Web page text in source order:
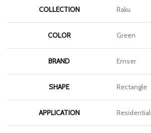
COLLECTION Raku
COLOR Green
BRAND Emser
SHAPE Rectangle
APPLICATION Residential